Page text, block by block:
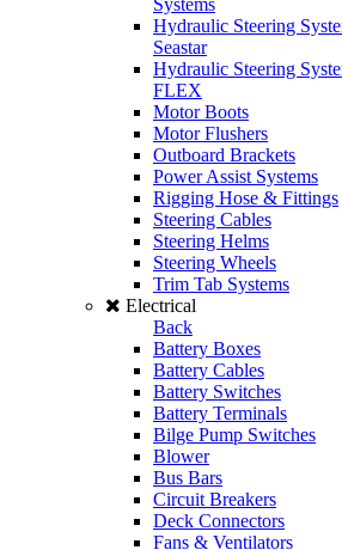
Systems
Hydraulic Steering
Seastar
Hydraulic Steering
FLEX
Motor Boots
Motor Flushers
Outboard Brackets
Power Assist Systems
Rigging Hose & Fittings
Steering Cables
Steering Helms
Steering Wheels
Trim Tab Systems
Electrical
Back
Battery Boxes
Battery Cables
Battery Switches
Battery Terminals
Bilge Pump Switches
Blower
Bus Bars
Circuit Breakers
Deck Connectors
Fans & Ventilators